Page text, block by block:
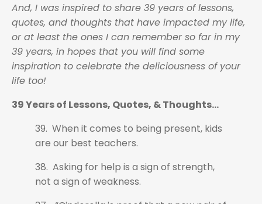
And, I was inspired to share 39 years of lessons,
quotes, and thoughts that have impacted my life,
or at least the ones I can remember so far in my
39 years, in hopes that you will find some
inspiration to celebrate the deliciousness of your
life too!
39 Years of Lessons, Quotes, & Thoughts...
39. When it comes to being present, kids
are our best teachers.
38. Asking for help is a sign of strength,
not a sign of weakness.